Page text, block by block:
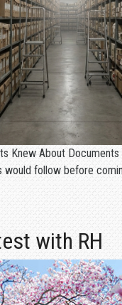
Knew About
follow before
with RH